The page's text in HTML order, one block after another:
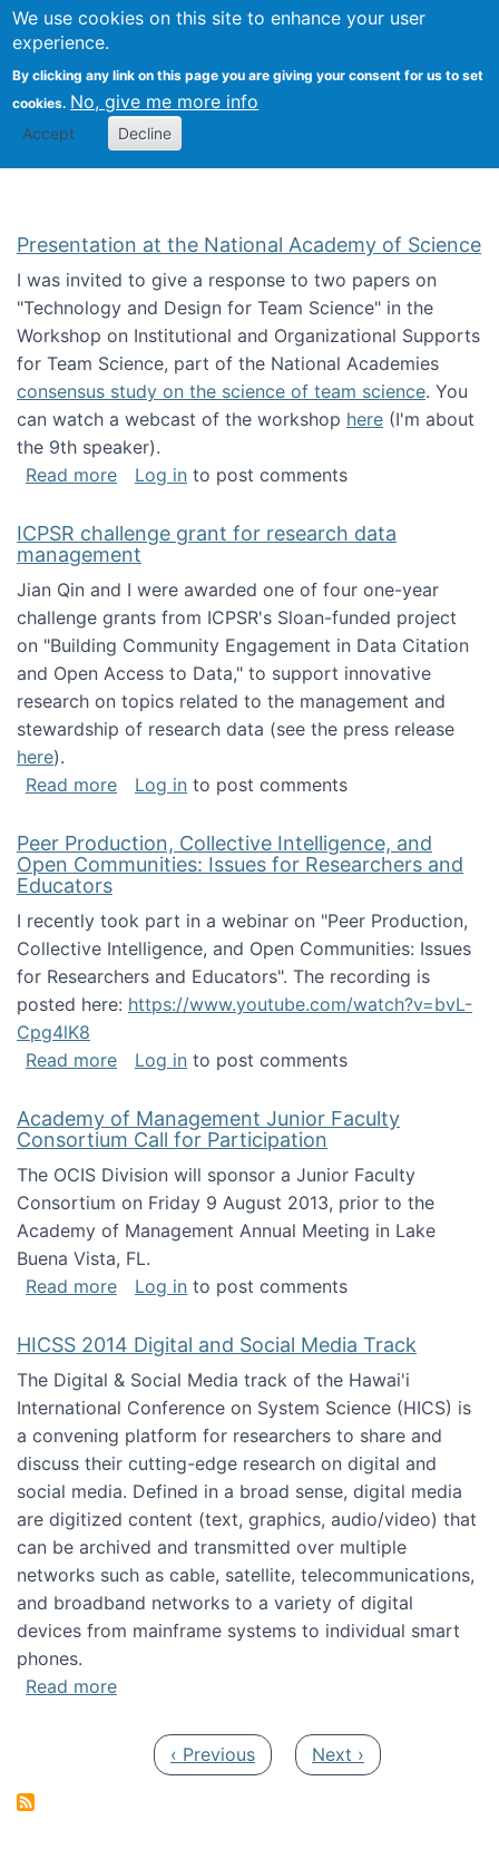
We use cookies on this site to enhance your user
experience.
By clicking any link on this page you are giving your consent for us to set
cookies. No, give me more info
Accept Decline
Search
Kevin Crowston
Presentation at the National Academy of Science
I was invited to give a response to two papers on
"Technology and Design for Team Science" in the
Workshop on Institutional and Organizational Supports
for Team Science, part of the National Academies
consensus study on the science of team science. You
can watch a webcast of the workshop here (I'm about
the 9th speaker).
Read moreabout Presentation at the National Academy
Log in to post comments
ICPSR challenge grant for research data
management
Jian Qin and I were awarded one of four one-year
challenge grants from ICPSR's Sloan-funded project
on "Building Community Engagement in Data Citation
and Open Access to Data," to support innovative
research on topics related to the management and
stewardship of research data (see the press release
here).
Read moreabout ICPSR challenge grant for research
Log in to post comments
Peer Production, Collective Intelligence, and
Open Communities: Issues for Researchers and
Educators
I recently took part in a webinar on "Peer Production,
Collective Intelligence, and Open Communities: Issues
for Researchers and Educators". The recording is
posted here: https://www.youtube.com/watch?v=bvL-
Cpg4lK8
Read moreabout Peer Production, Collective
Log in to post comments
Academy of Management Junior Faculty
Consortium Call for Participation
The OCIS Division will sponsor a Junior Faculty
Consortium on Friday 9 August 2013, prior to the
Academy of Management Annual Meeting in Lake
Buena Vista, FL.
Read moreabout Academy of Management Junior
Log in to post comments
HICSS 2014 Digital and Social Media Track
The Digital & Social Media track of the Hawai'i
International Conference on System Science (HICS) is
a convening platform for researchers to share and
discuss their cutting-edge research on digital and
social media. Defined in a broad sense, digital media
are digitized content (text, graphics, audio/video) that
can be archived and transmitted over multiple
networks such as cable, satellite, telecommunications,
and broadband networks to a variety of digital
devices from mainframe systems to individual smart
phones.
Read moreabout HICSS 2014 Digital and Social Media
Previous page
‹ Previous Next page
Next ›